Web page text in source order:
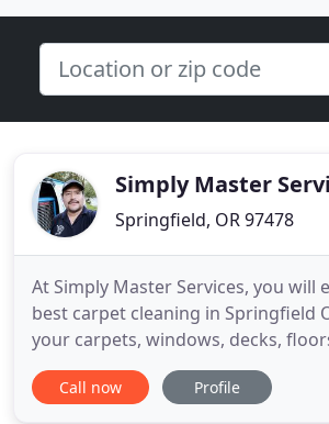
Simply Master
Springfield, OR 97478
At Simply Master Services, you will
best carpet cleaning in Springfield
your carpets, windows, decks,
we clean them all. Besides that, we
janitorial cleaning, pressure
Call now Profile